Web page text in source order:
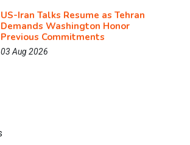
US-Iran Talks Resume as Tehran
Demands Washington Honor
Previous Commitments
03 Aug 2026